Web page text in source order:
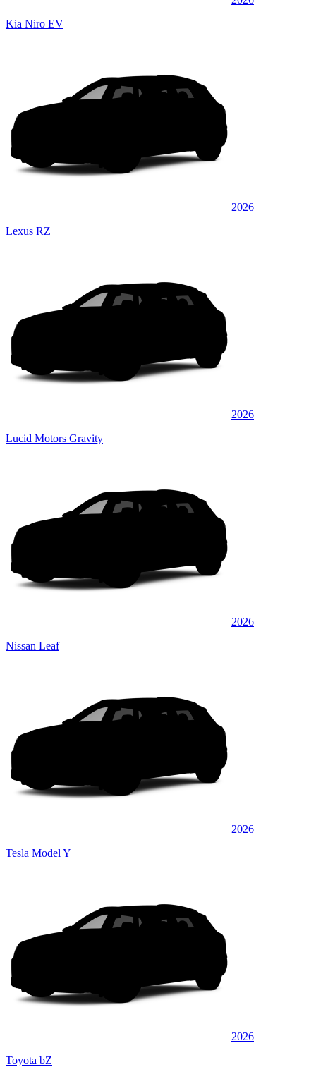
Kia Niro EV
2026
Lexus RZ
2026
Lucid Motors Gravity
2026
Nissan Leaf
2026
Tesla Model Y
2026
Toyota bZ